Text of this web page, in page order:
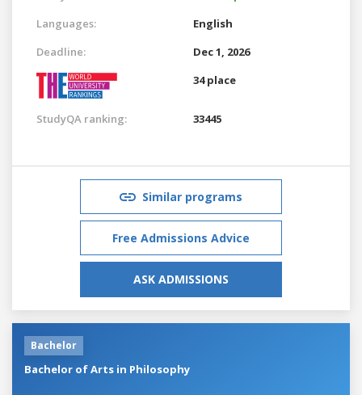
Languages:
English
Deadline:
Dec 1, 2026
34 place
StudyQA ranking: 33445
Similar programs
Free Admissions Advice
ASK ADMISSIONS
Bachelor
Bachelor of Arts in Philosophy